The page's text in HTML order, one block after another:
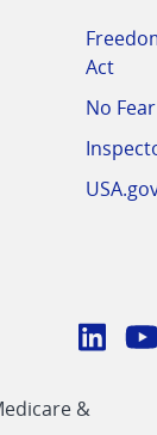
Act
No
CMS
&